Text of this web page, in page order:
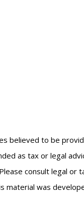
believed to be
as tax or legal
consult legal or
material was